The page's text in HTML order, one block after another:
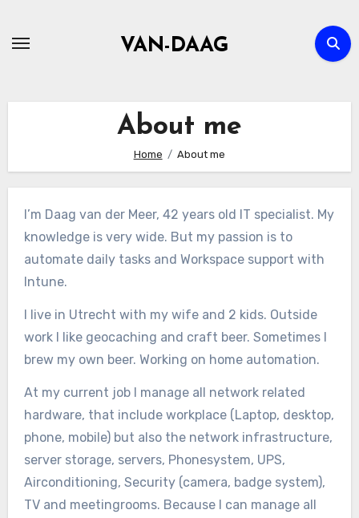
VAN-DAAG
About me
Home About me
I’m Daag van der Meer, 42 years old IT specialist. My
knowledge is very wide. But my passion is to
automate daily tasks and Workspace support with
Intune.
I live in Utrecht with my wife and 2 kids. Outside
work I like geocaching and craft beer. Sometimes I
brew my own beer. Working on home automation.
At my current job I manage all network related
hardware, that include workplace (Laptop, desktop,
phone, mobile) but also the network infrastructure,
server storage, servers, Phonesystem, UPS,
Airconditioning, Security (camera, badge system),
TV and meetingrooms. Because I can manage all